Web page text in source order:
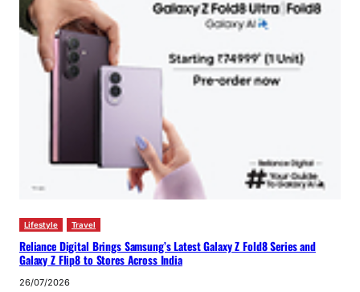
Lifestyle Travel
Reliance Digital Brings Samsung’s Latest Galaxy Z Fold8 Series and
Galaxy Z Flip8 to Stores Across India
26/07/2026